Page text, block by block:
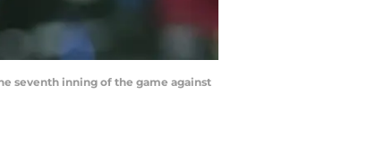
seventh inning of the game against